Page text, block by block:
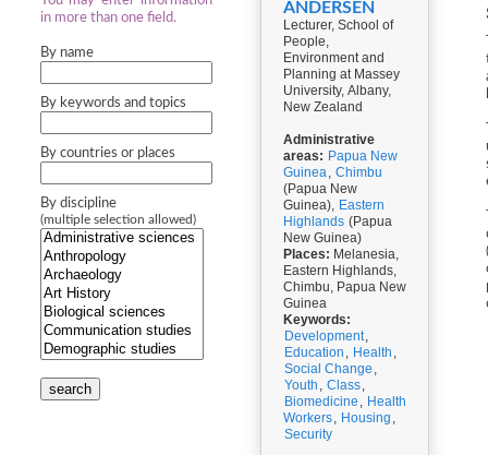
in more than one field.
By name
By keywords and topics
By countries or places
By discipline
(multiple selection allowed)
search
ANDERSEN
Lecturer, School of
People,
Environment and
Planning at Massey
University, Albany,
New Zealand
Administrative
areas: Papua New
Guinea, Chimbu
(Papua New
Guinea), Eastern
Highlands (Papua
New Guinea)
Places: Melanesia,
Eastern Highlands,
Chimbu, Papua New
Guinea
Keywords:
Development,
Education , Health ,
Social Change ,
Youth , Class,
Biomedicine , Health
Workers, Housing ,
Security